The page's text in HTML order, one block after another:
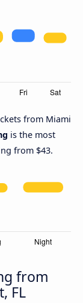
from Miami
is the most
from $43.
from
FL